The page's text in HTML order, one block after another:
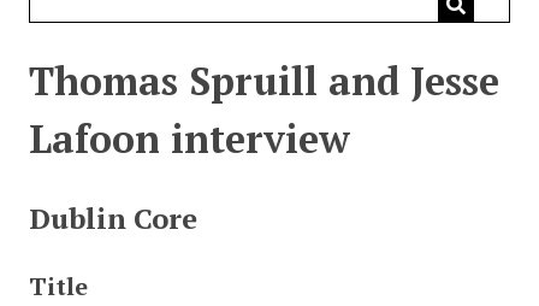
Thomas Spruill and Jesse
Lafoon interview
Dublin Core
Title